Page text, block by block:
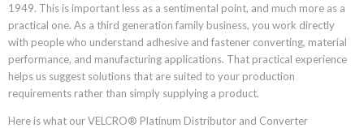
1949. This is important less as a sentimental point, and much more as a
practical one. As a third generation family business, you work directly
with people who understand adhesive and fastener converting, material
performance, and manufacturing applications. That practical experience
helps us suggest solutions that are suited to your production
requirements rather than simply supplying a product.
Here is what our VELCRO® Platinum Distributor and Converter